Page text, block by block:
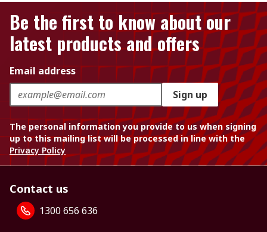
Be the first to know about our
latest products and offers
Email address
Sign up
The personal information you provide to us when signing
up to this mailing list will be processed in line with the
Privacy Policy
Contact us
1300 656 636